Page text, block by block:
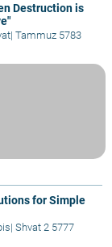
Destruction is
| Tammuz 5783
for Simple
| Shvat 2 5777